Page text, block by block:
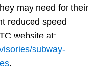
may need for their
reduced speed
website at:
subway-
.